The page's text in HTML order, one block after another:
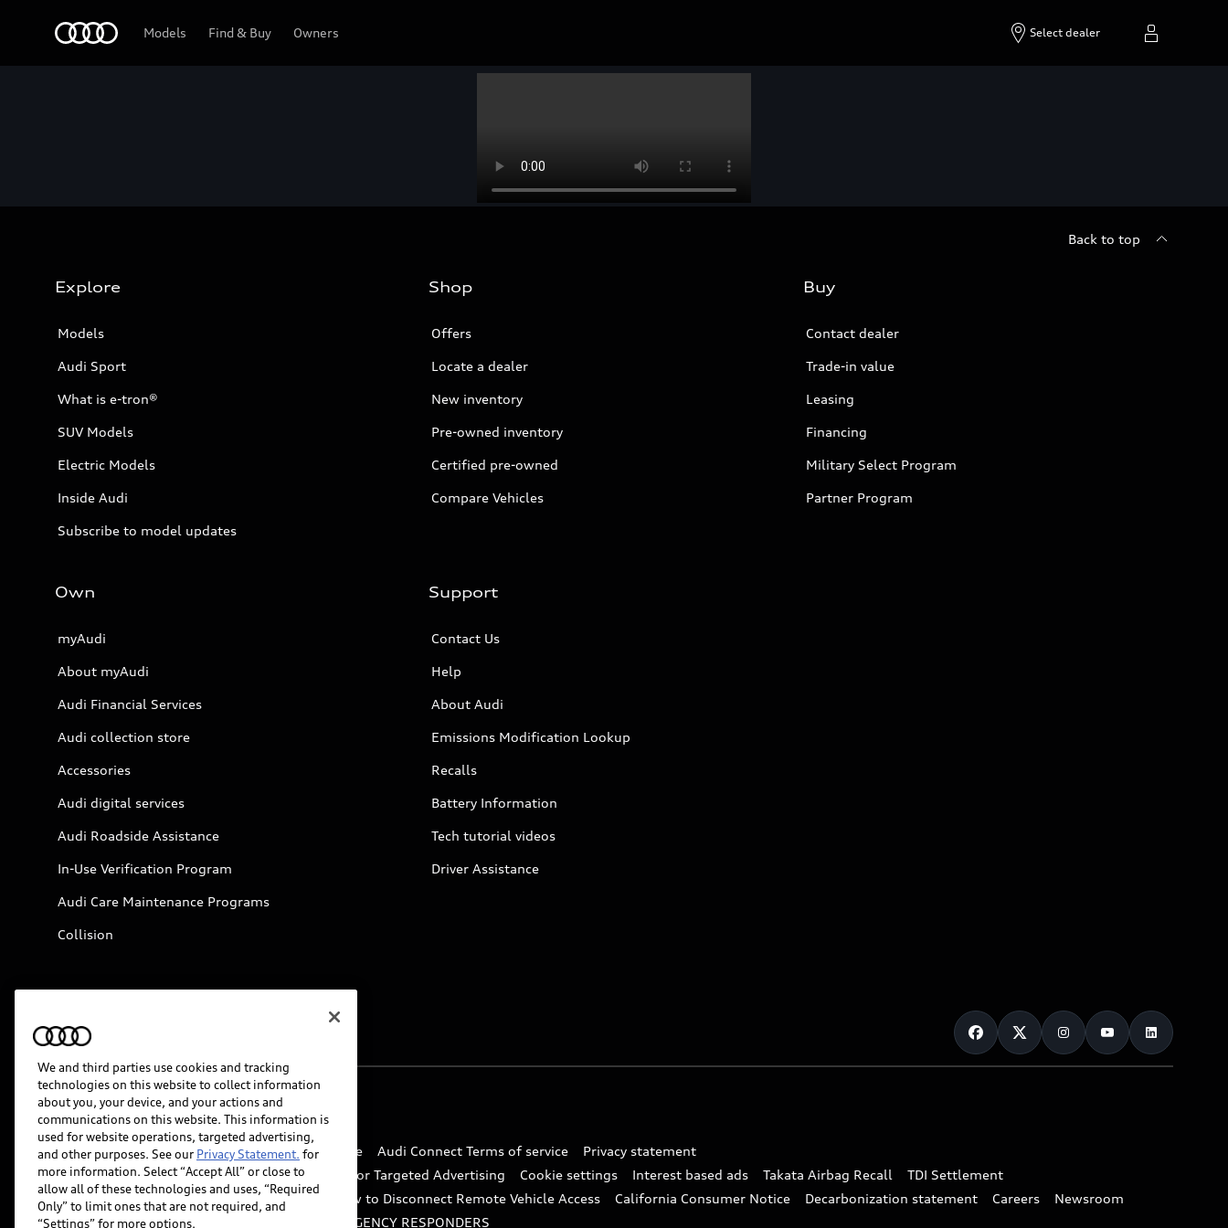
Models Find & Buy Owners Select dealer
Back to top
Explore
Models
Audi Sport
What is e-tron®
SUV Models
Electric Models
Inside Audi
Subscribe to model updates
Shop
Offers
Locate a dealer
New inventory
Pre-owned inventory
Certified pre-owned
Compare Vehicles
Buy
Contact dealer
Trade-in value
Leasing
Financing
Military Select Program
Partner Program
Own
myAudi
About myAudi
Audi Financial Services
Audi collection store
Accessories
Audi digital services
Audi Roadside Assistance
In-Use Verification Program
Audi Care Maintenance Programs
Collision
Support
Contact Us
Help
About Audi
Emissions Modification Lookup
Recalls
Battery Information
Tech tutorial videos
Driver Assistance
© 2026 Audi of America. All rights reserved.
Website Terms of Use myAudi Terms of Service Audi Connect Terms of service
Privacy statement
Do Not Sell or Share My Personal Information for Targeted Advertising
Cookie settings Interest based ads Takata Airbag Recall
TDI Settlement
Whistleblower system
Code of Conduct How to Disconnect Remote Vehicle Access California Consumer Notice Decarbonization statement Careers
Newsroom
Accessibility
INDUSTRY GUIDANCE FOR EMERGENCY RESPONDERS
We and third parties use cookies and tracking
technologies on this website to collect information
about you, your device, and your actions and
communications on this website. This information is
used for website operations, targeted advertising,
and other purposes. See our Privacy Statement. for
more information. Select “Accept All” or close to
allow all of these technologies and uses, “Required
Only” to limit ones that are not required, and
“Settings” for more options.